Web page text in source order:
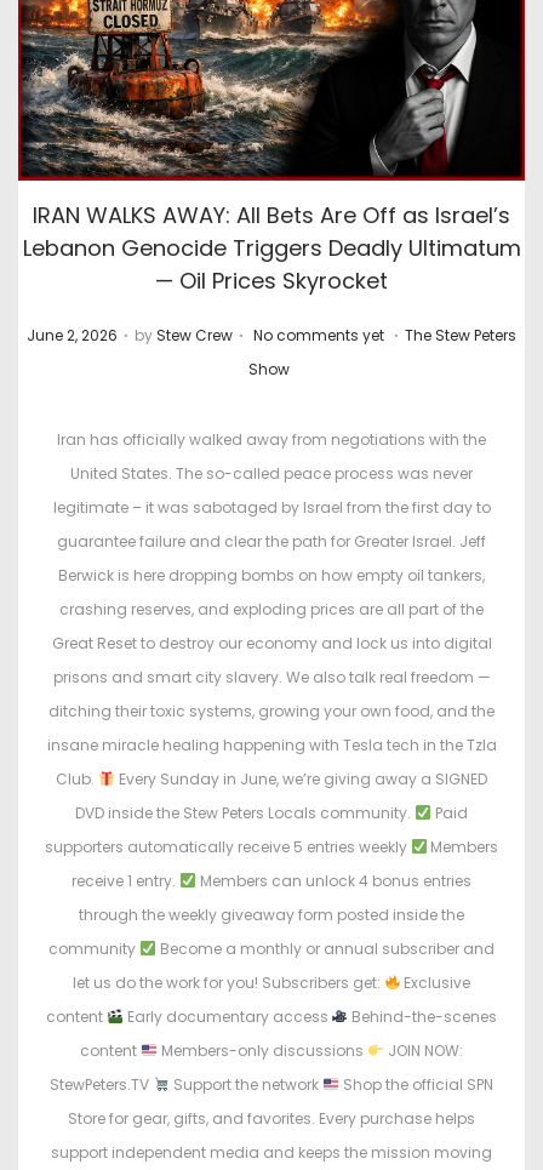
IRAN WALKS AWAY: All Bets Are Off as Israel’s
Lebanon Genocide Triggers Deadly Ultimatum
— Oil Prices Skyrocket
P
June 2, 2026 . by Stew Crew . No comments yet . P
t
e
d
i
n
The Stew Peters
Show
Iran has officially walked away from negotiations with the
United States. The so-called peace process was never
legitimate – it was sabotaged by Israel from the first day to
guarantee failure and clear the path for Greater Israel. Jeff
Berwick is here dropping bombs on how empty oil tankers,
crashing reserves, and exploding prices are all part of the
Great Reset to destroy our economy and lock us into digital
prisons and smart city slavery. We also talk real freedom —
ditching their toxic systems, growing your own food, and the
insane miracle healing happening with Tesla tech in the Tzla
Club.
Every Sunday in June, we’re giving away a SIGNED
DVD inside the Stew Peters Locals community.
Paid
supporters automatically receive 5 entries weekly
Members
receive 1 entry.
Members can unlock 4 bonus entries
through the weekly giveaway form posted inside the
community
Become a monthly or annual subscriber and
let us do the work for you! Subscribers get:
Exclusive
content
Early documentary access
Behind-the-scenes
content
Members-only discussions
JOIN NOW:
StewPeters.TV
Support the network
Shop the official SPN
Store for gear, gifts, and favorites. Every purchase helps
support independent media and keeps the mission moving